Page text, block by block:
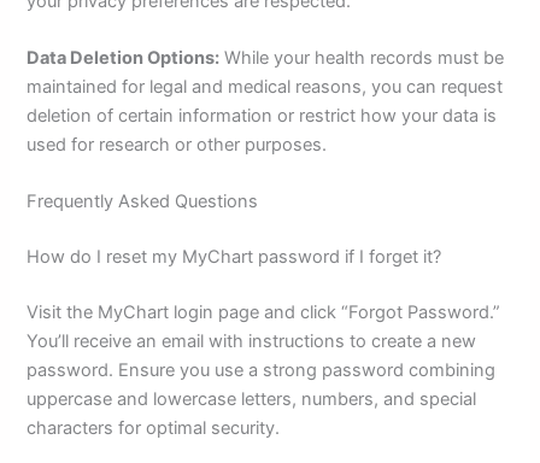
Data Deletion Options: While your health records must be
maintained for legal and medical reasons, you can request
deletion of certain information or restrict how your data is
used for research or other purposes.
Frequently Asked Questions
How do I reset my MyChart password if I forget it?
Visit the MyChart login page and click “Forgot Password.”
You’ll receive an email with instructions to create a new
password. Ensure you use a strong password combining
uppercase and lowercase letters, numbers, and special
characters for optimal security.